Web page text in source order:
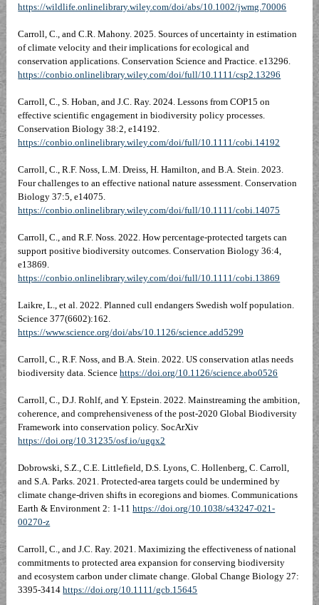
https://wildlife.onlinelibrary.wiley.com/doi/abs/10.1002/jwmg.70006
Carroll, C., and C.R. Mahony. 2025. Sources of uncertainty in estimation
of climate velocity and their implications for ecological and
conservation applications. Conservation Science and Practice. e13296.
https://conbio.onlinelibrary.wiley.com/doi/full/10.1111/csp2.13296
Carroll, C., S. Hoban, and J.C. Ray. 2024. Lessons from COP15 on
effective scientific engagement in biodiversity policy processes.
Conservation Biology 38:2, e14192.
https://conbio.onlinelibrary.wiley.com/doi/full/10.1111/cobi.14192
Carroll, C., R.F. Noss, L.M. Dreiss, H. Hamilton, and B.A. Stein. 2023.
Four challenges to an effective national nature assessment. Conservation
Biology 37:5, e14075.
https://conbio.onlinelibrary.wiley.com/doi/full/10.1111/cobi.14075
Carroll, C., and R.F. Noss. 2022. How percentage‐protected targets can
support positive biodiversity outcomes. Conservation Biology 36:4,
e13869.
https://conbio.onlinelibrary.wiley.com/doi/full/10.1111/cobi.13869
Laikre, L., et al. 2022. Planned cull endangers Swedish wolf population.
Science 377(6602):162.
https://www.science.org/doi/abs/10.1126/science.add5299
Carroll, C., R.F. Noss, and B.A. Stein. 2022. US conservation atlas needs
biodiversity data. Sciencehttps://doi.org/10.1126/science.abo0526
Carroll, C., D.J. Rohlf, and Y. Epstein. 2022. Mainstreaming the ambition,
coherence, and comprehensiveness of the post-2020 Global Biodiversity
Framework into conservation policy. SocArXiv
https://doi.org/10.31235/osf.io/ugqx2
Dobrowski, S.Z., C.E. Littlefield, D.S. Lyons, C. Hollenberg, C. Carroll,
and S.A. Parks. 2021. Protected-area targets could be undermined by
climate change-driven shifts in ecoregions and biomes. Communications
Earth & Environment 2: 1-11https://doi.org/10.1038/s43247-021-
00270-z
Carroll, C., and J.C. Ray. 2021. Maximizing the effectiveness of national
commitments to protected area expansion for conserving biodiversity
and ecosystem carbon under climate change. Global Change Biology 27:
3395-3414https://doi.org/10.1111/gcb.15645